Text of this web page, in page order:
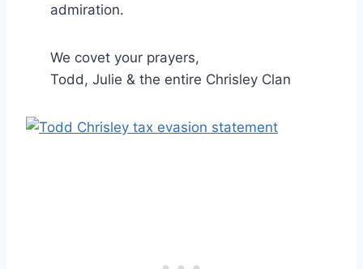
admiration.
We covet your prayers,
Todd, Julie & the entire Chrisley Clan